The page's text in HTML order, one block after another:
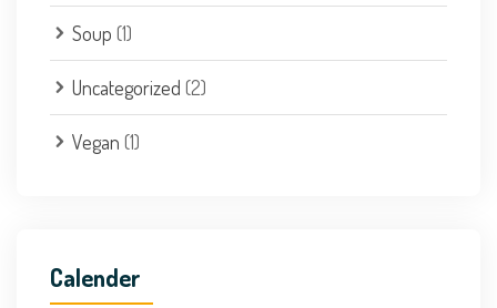
Soup (1)
Uncategorized (2)
Vegan (1)
Calender